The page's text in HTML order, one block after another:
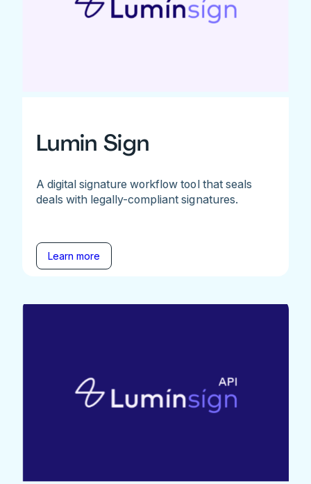
Lumin Sign
A digital signature workflow tool that seals
deals with legally-compliant signatures.
Learn more